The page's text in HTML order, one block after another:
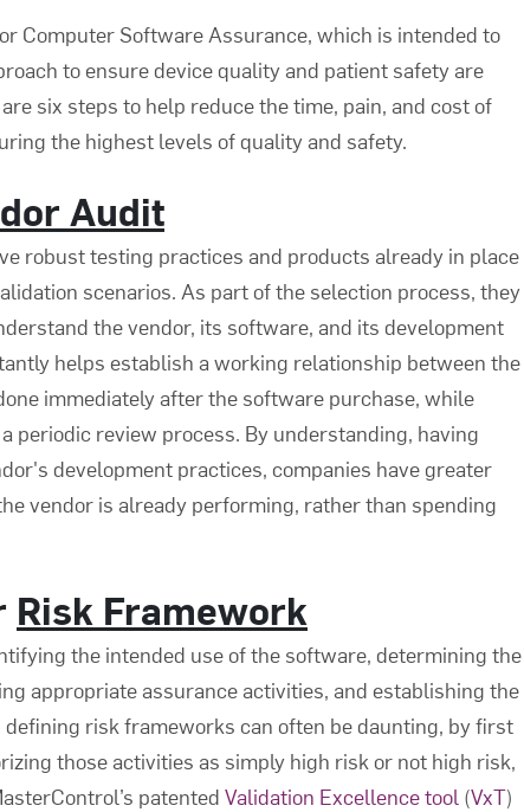
Computer Software Assurance, which is intended to
to ensure device quality and patient safety are
six steps to help reduce the time, pain, and cost of
the highest levels of quality and safety.
Audit
robust testing practices and products already in place
scenarios. As part of the selection process, they
the vendor, its software, and its development
helps establish a working relationship between the
immediately after the software purchase, while
periodic review process. By understanding, having
development practices, companies have greater
vendor is already performing, rather than spending
Risk Framework
the intended use of the software, determining the
appropriate assurance activities, and establishing the
risk frameworks can often be daunting, by first
those activities as simply high risk or not high risk,
patented Validation Excellence tool (VxT)